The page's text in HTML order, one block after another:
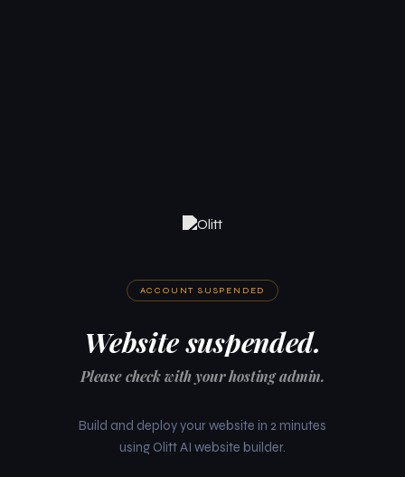
ACCOUNT SUSPENDED
Website suspended.
Please check with your hosting admin.
Build and deploy your website in 2 minutes
using Olitt AI website builder.